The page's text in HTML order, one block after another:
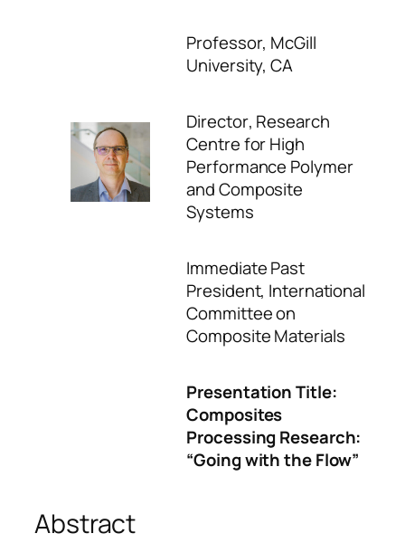
Professor, McGill
University, CA
Director, Research
Centre for High
Performance Polymer
and Composite
Systems
Immediate Past
President, International
Committee on
Composite Materials
Presentation Title:
Composites
Processing Research:
“Going with the Flow”
Abstract